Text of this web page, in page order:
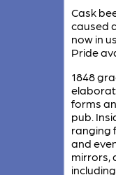
Cask
caused
now in
Pride
1848
forms
pub.
ranging
and
mirrors,